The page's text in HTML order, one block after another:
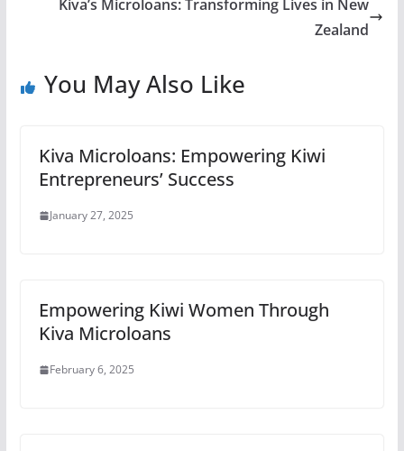
Kiva’s Microloans: Transforming Lives in New
Zealand
You May Also Like
Kiva Microloans: Empowering Kiwi
Entrepreneurs’ Success
January 27, 2025
Empowering Kiwi Women Through
Kiva Microloans
February 6, 2025